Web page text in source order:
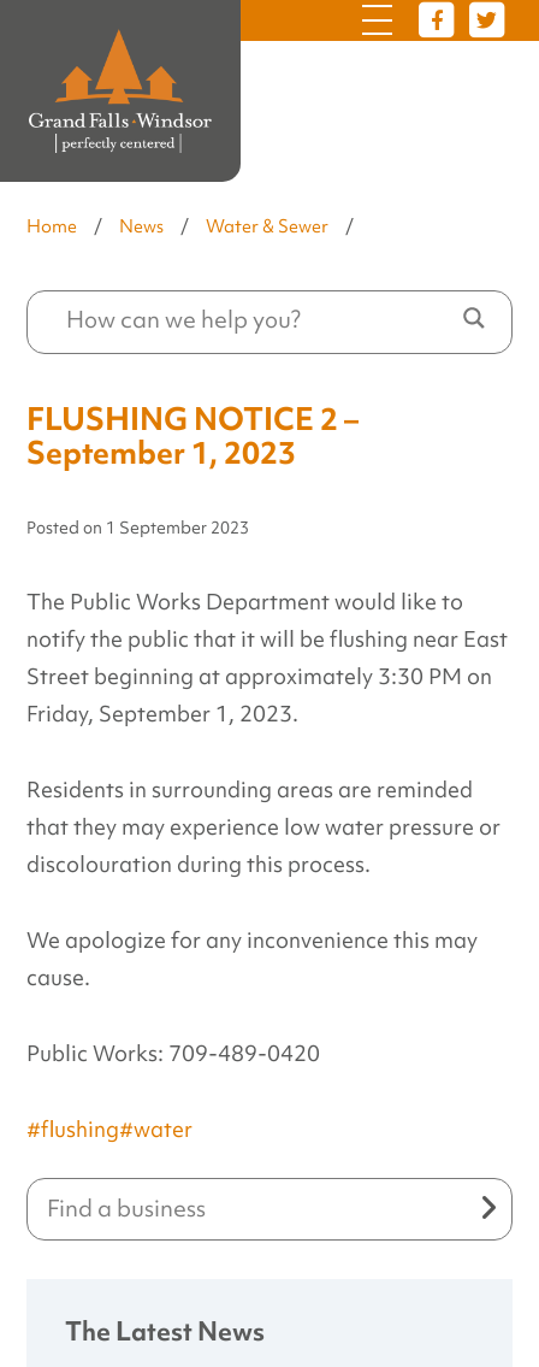
Home / News / Water & Sewer /
FLUSHING NOTICE 2 –
September 1, 2023
Posted on 1 September 2023
The Public Works Department would like to
notify the public that it will be flushing near East
Street beginning at approximately 3:30 PM on
Friday, September 1, 2023.
Residents in surrounding areas are reminded
that they may experience low water pressure or
discolouration during this process.
We apologize for any inconvenience this may
cause.
Public Works: 709-489-0420
#flushing#water
The Latest News